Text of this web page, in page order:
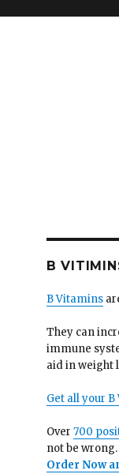
B
B Vitamins
They can
immune
aid in weight
Get all your
Over 700
not be
Order Now